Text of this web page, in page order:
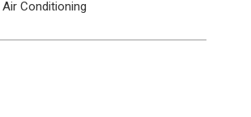
Air Conditioning